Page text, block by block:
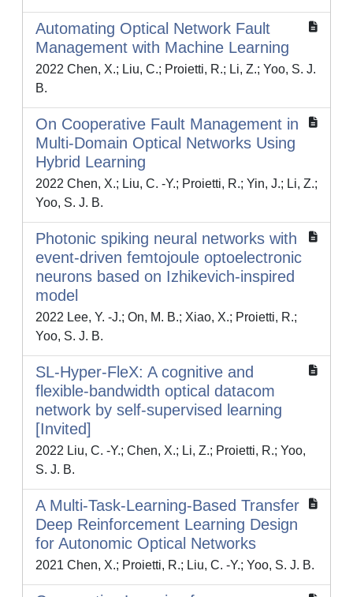
Automating Optical Network Fault
Management with Machine Learning
2022 Chen, X.; Liu, C.; Proietti, R.; Li, Z.; Yoo, S. J.
B.
On Cooperative Fault Management in
Multi-Domain Optical Networks Using
Hybrid Learning
2022 Chen, X.; Liu, C. -Y.; Proietti, R.; Yin, J.; Li, Z.;
Yoo, S. J. B.
Photonic spiking neural networks with
event-driven femtojoule optoelectronic
neurons based on Izhikevich-inspired
model
2022 Lee, Y. -J.; On, M. B.; Xiao, X.; Proietti, R.;
Yoo, S. J. B.
SL-Hyper-FleX: A cognitive and
flexible-bandwidth optical datacom
network by self-supervised learning
[Invited]
2022 Liu, C. -Y.; Chen, X.; Li, Z.; Proietti, R.; Yoo,
S. J. B.
A Multi-Task-Learning-Based Transfer
Deep Reinforcement Learning Design
for Autonomic Optical Networks
2021 Chen, X.; Proietti, R.; Liu, C. -Y.; Yoo, S. J. B.